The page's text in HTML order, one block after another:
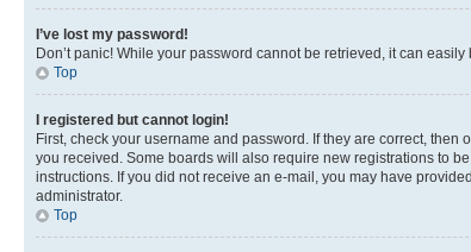
I’ve lost my password!
Don’t panic! While your password cannot be retrieved, it can
Top
I registered but cannot login!
First, check your username and password. If they are correct,
you received. Some boards will also require new registrations to
instructions. If you did not receive an e-mail, you may have
administrator.
Top